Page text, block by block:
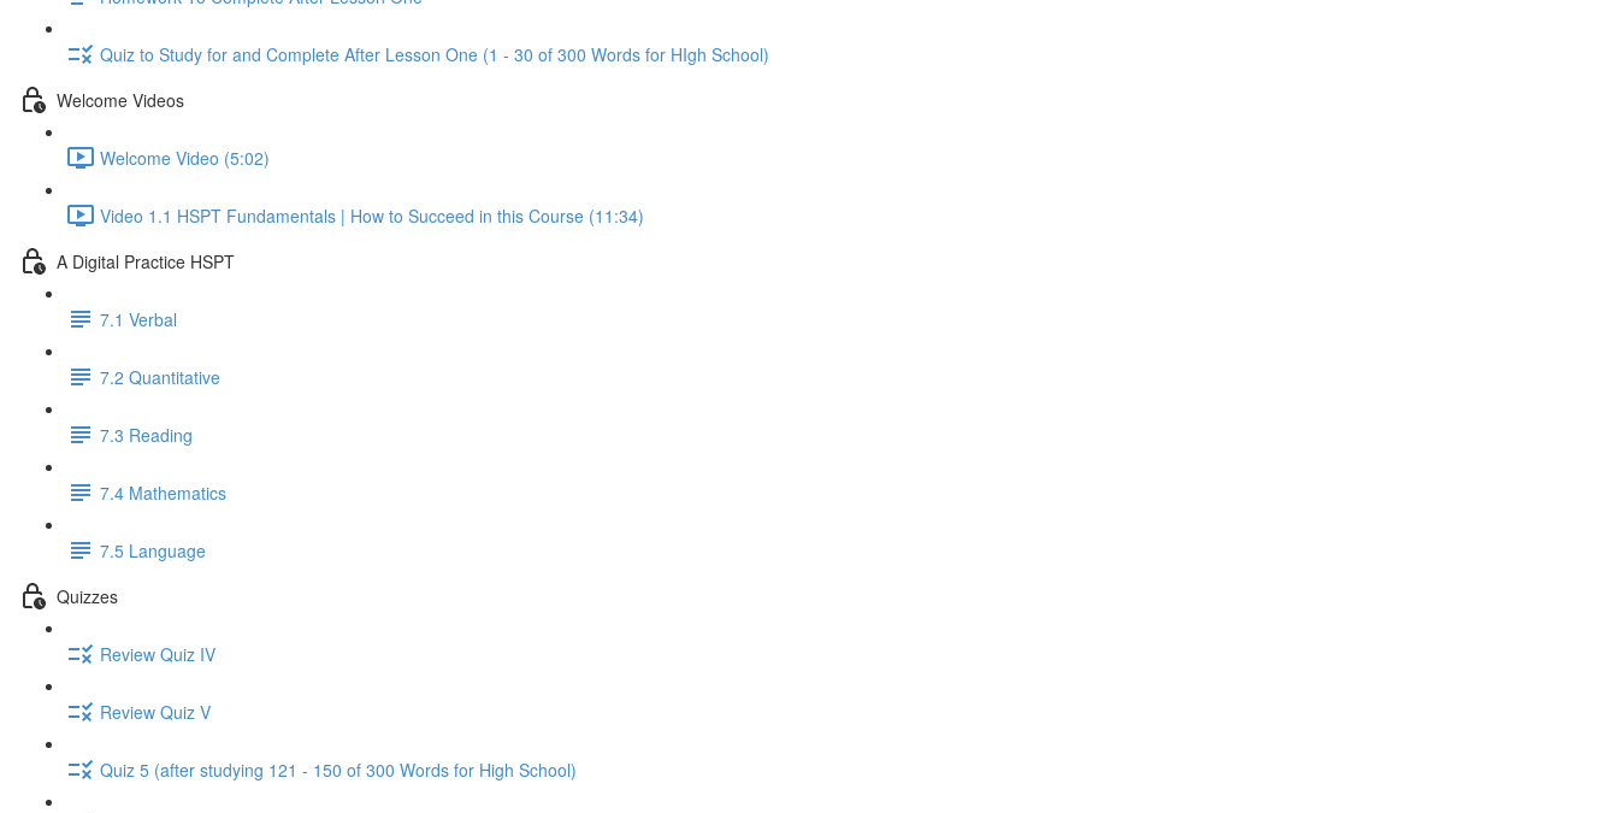
Quiz to Study for and Complete After Lesson One (1 - 30 of 300 Words for HIgh School)
Welcome Videos
Welcome Video (5:02)
Video 1.1 HSPT Fundamentals | How to Succeed in this Course (11:34)
A Digital Practice HSPT
7.1 Verbal
7.2 Quantitative
7.3 Reading
7.4 Mathematics
7.5 Language
Quizzes
Review Quiz IV
Review Quiz V
Quiz 5 (after studying 121 - 150 of 300 Words for High School)